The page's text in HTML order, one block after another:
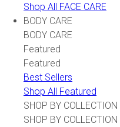
Shop All FACE CARE
BODY CARE
BODY CARE
Featured
Featured
Best Sellers
Shop All Featured
SHOP BY COLLECTION
SHOP BY COLLECTION